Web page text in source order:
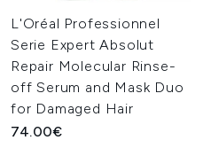
L'Oréal Professionnel
Serie Expert Absolut
Repair Molecular Rinse-
off Serum and Mask Duo
for Damaged Hair
74.00€